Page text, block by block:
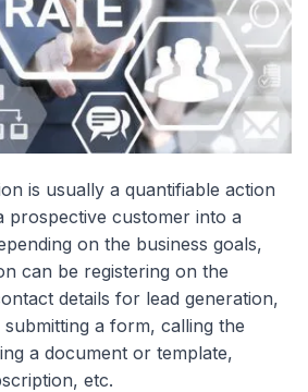
is usually a quantifiable action
prospective customer into a
on the business goals,
can be registering on the
details for lead generation,
a form, calling the
a document or template,
etc.